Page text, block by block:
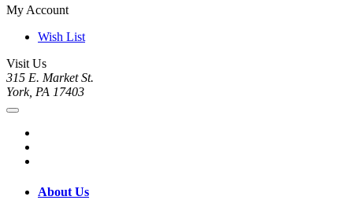
My Account
Wish List
Visit Us
315 E. Market St.
York, PA 17403
About Us